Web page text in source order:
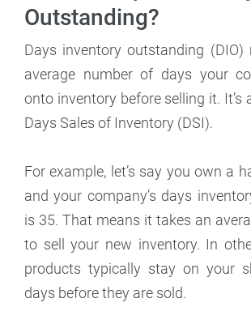
Outstanding?
Days inventory outstanding (DIO)
average number of days your
onto inventory before selling it. It’s
Days Sales of Inventory (DSI).
For example, let’s say you own a
and your company’s days
is 35. That means it takes an
to sell your new inventory. In
products typically stay on your
days before they are sold.